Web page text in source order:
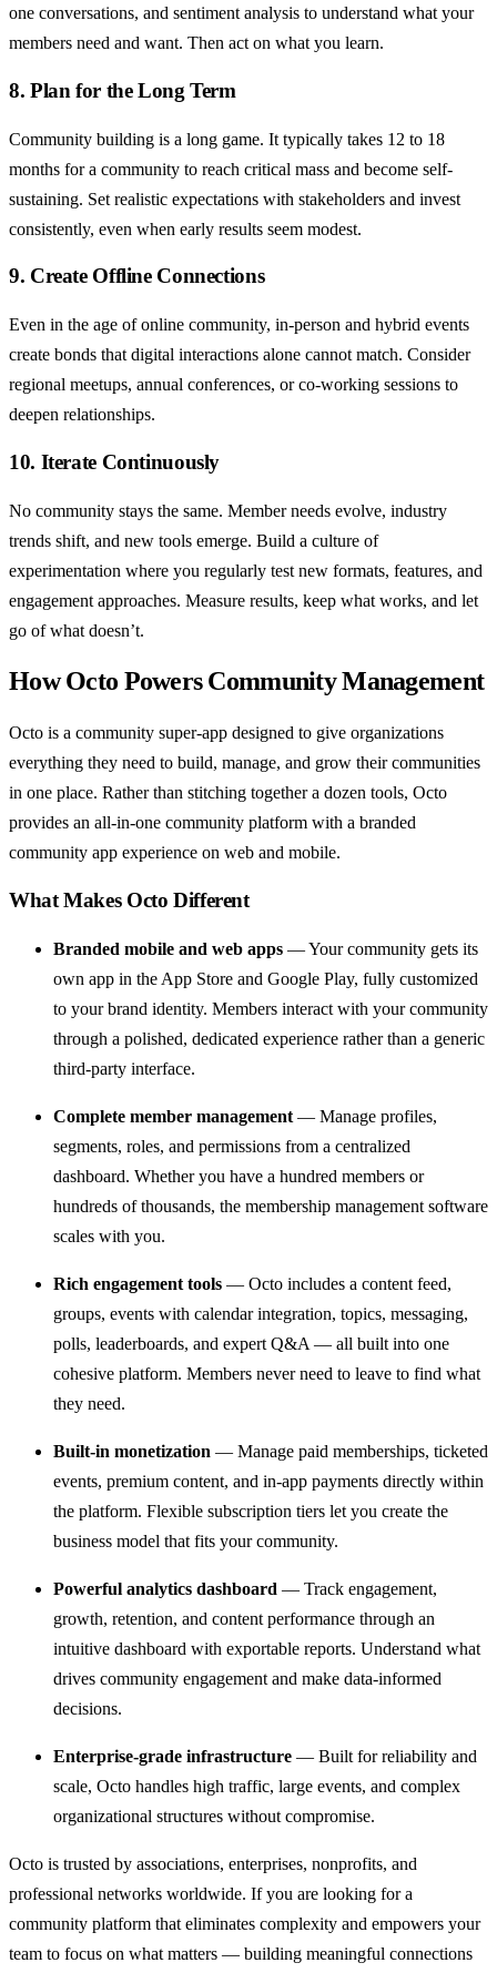
one conversations, and sentiment analysis to understand what your
members need and want. Then act on what you learn.
8. Plan for the Long Term
Community building is a long game. It typically takes 12 to 18
months for a community to reach critical mass and become self-
sustaining. Set realistic expectations with stakeholders and invest
consistently, even when early results seem modest.
9. Create Offline Connections
Even in the age of online community, in-person and hybrid events
create bonds that digital interactions alone cannot match. Consider
regional meetups, annual conferences, or co-working sessions to
deepen relationships.
10. Iterate Continuously
No community stays the same. Member needs evolve, industry
trends shift, and new tools emerge. Build a culture of
experimentation where you regularly test new formats, features, and
engagement approaches. Measure results, keep what works, and let
go of what doesn’t.
How Octo Powers Community Management
Octo is a community super-app designed to give organizations
everything they need to build, manage, and grow their communities
in one place. Rather than stitching together a dozen tools, Octo
provides an all-in-one community platform with a branded
community app experience on web and mobile.
What Makes Octo Different
Branded mobile and web apps — Your community gets its
own app in the App Store and Google Play, fully customized
to your brand identity. Members interact with your community
through a polished, dedicated experience rather than a generic
third-party interface.
Complete member management — Manage profiles,
segments, roles, and permissions from a centralized
dashboard. Whether you have a hundred members or
hundreds of thousands, the membership management software
scales with you.
Rich engagement tools — Octo includes a content feed,
groups, events with calendar integration, topics, messaging,
polls, leaderboards, and expert Q&A — all built into one
cohesive platform. Members never need to leave to find what
they need.
Built-in monetization — Manage paid memberships, ticketed
events, premium content, and in-app payments directly within
the platform. Flexible subscription tiers let you create the
business model that fits your community.
Powerful analytics dashboard — Track engagement,
growth, retention, and content performance through an
intuitive dashboard with exportable reports. Understand what
drives community engagement and make data-informed
decisions.
Enterprise-grade infrastructure — Built for reliability and
scale, Octo handles high traffic, large events, and complex
organizational structures without compromise.
Octo is trusted by associations, enterprises, nonprofits, and
professional networks worldwide. If you are looking for a
community platform that eliminates complexity and empowers your
team to focus on what matters — building meaningful connections